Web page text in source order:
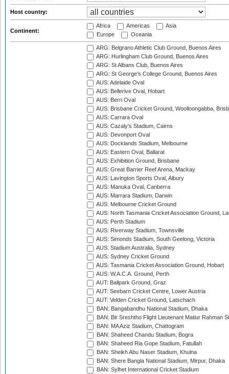
Host country:
Continent:
Africa Americas
Asia
Europe
Oceania
ARG: Belgrano Athletic Club Ground, Buenos Aires
ARG: Hurlingham Club Ground, Buenos Aires
ARG: St Albans Club, Buenos Aires
ARG: St George's College Ground, Buenos Aires
AUS: Adelaide Oval
AUS: Bellerive Oval, Hobart
AUS: Berri Oval
AUS: Brisbane Cricket Ground, Woolloongabba,
AUS: Carrara Oval
AUS: Cazaly's Stadium, Cairns
AUS: Devonport Oval
AUS: Docklands Stadium, Melbourne
AUS: Eastern Oval, Ballarat
AUS: Exhibition Ground, Brisbane
AUS: Great Barrier Reef Arena, Mackay
AUS: Lavington Sports Oval, Albury
AUS: Manuka Oval, Canberra
AUS: Marrara Stadium, Darwin
AUS: Melbourne Cricket Ground
AUS: North Tasmania Cricket Association Ground,
AUS: Perth Stadium
AUS: Riverway Stadium, Townsville
AUS: Simonds Stadium, South Geelong, Victoria
AUS: Stadium Australia, Sydney
AUS: Sydney Cricket Ground
AUS: Tasmania Cricket Association Ground, Hobart
AUS: W.A.C.A. Ground, Perth
AUT: Ballpark Ground, Graz
AUT: Seebarn Cricket Centre, Lower Austria
AUT: Velden Cricket Ground, Latschach
BAN: Bangabandhu National Stadium, Dhaka
BAN: Bir Sreshtho Flight Lieutenant Matiur Rahman
BAN: MA Aziz Stadium, Chattogram
BAN: Shaheed Chandu Stadium, Bogra
BAN: Shaheed Ria Gope Stadium, Fatullah
BAN: Sheikh Abu Naser Stadium, Khulna
BAN: Shere Bangla National Stadium, Mirpur, Dhaka
BAN: Sylhet International Cricket Stadium